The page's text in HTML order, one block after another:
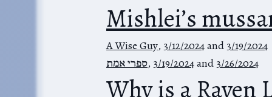
Mishlei’s
A Wise Guy, 3/12/2024and 3/19/2024
ספרי אמת, 3/19/2024and 3/26/2024
Why is a Raven